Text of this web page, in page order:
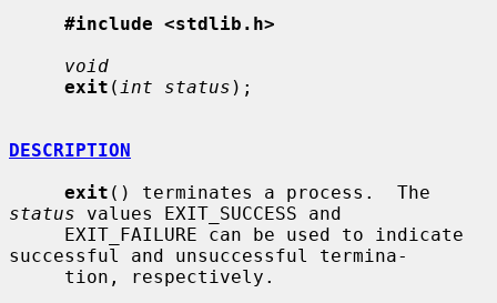
#include <stdlib.h>
void
exit ( int status );
DESCRIPTION
exit
status values EXIT_SUCCESS and
successful and unsuccessful termina-